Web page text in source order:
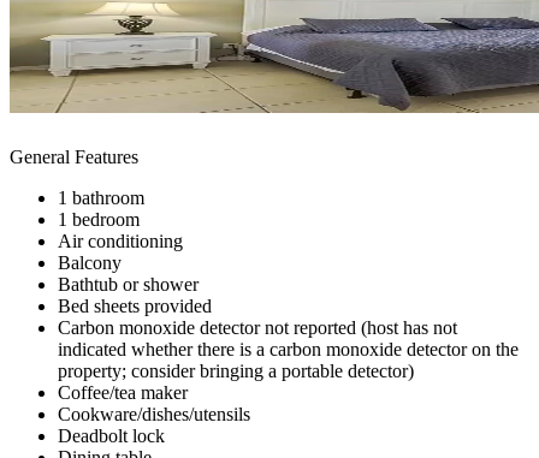
General Features
1 bathroom
1 bedroom
Air conditioning
Balcony
Bathtub or shower
Bed sheets provided
Carbon monoxide detector not reported (host has not
indicated whether there is a carbon monoxide detector on the
property; consider bringing a portable detector)
Coffee/tea maker
Cookware/dishes/utensils
Deadbolt lock